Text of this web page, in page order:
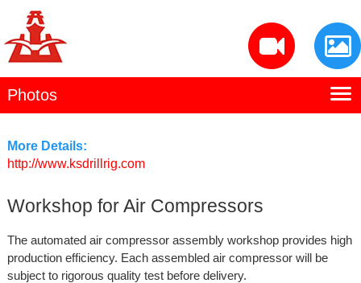
Photos
Home
Manufacturing
Products
Contact Us
More Details:
http://www.ksdrillrig.com
Workshop for Air Compressors
The automated air compressor assembly workshop provides high
production efficiency. Each assembled air compressor will be
subject to rigorous quality test before delivery.